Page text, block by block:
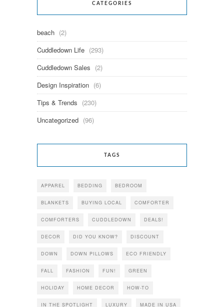
CATEGORIES
beach (2)
Cuddledown Life (293)
Cuddledown Sales (2)
Design Inspiration (6)
Tips & Trends (230)
Uncategorized (96)
TAGS
APPAREL BEDDING BEDROOM
BLANKETS BUYING LOCAL COMFORTER
COMFORTERS CUDDLEDOWN DEALS!
DECOR DID YOU KNOW? DISCOUNT
DOWN DOWN PILLOWS ECO FRIENDLY
FALL FASHION FUN! GREEN
HOLIDAY HOME DECOR HOW-TO
IN THE SPOTLIGHT LUXURY MADE IN USA